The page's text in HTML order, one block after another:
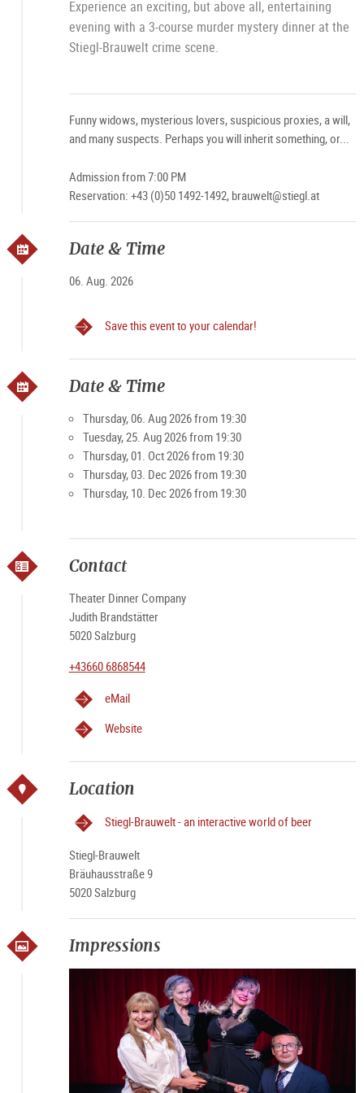
Experience an exciting, but above all, entertaining
evening with a 3-course murder mystery dinner at the
Stiegl-Brauwelt crime scene.
Funny widows, mysterious lovers, suspicious proxies, a will,
and many suspects. Perhaps you will inherit something, or...
Admission from 7:00 PM
Reservation: +43 (0)50 1492-1492, brauwelt@stiegl.at
Date & Time
06. Aug. 2026
Save this event to your calendar!
Date & Time
Thursday, 06. Aug 2026 from 19:30
Tuesday, 25. Aug 2026 from 19:30
Thursday, 01. Oct 2026 from 19:30
Thursday, 03. Dec 2026 from 19:30
Thursday, 10. Dec 2026 from 19:30
Contact
Theater Dinner Company
Judith Brandstätter
5020 Salzburg
+43660 6868544
eMail
Website
Location
Stiegl-Brauwelt - an interactive world of beer
Stiegl-Brauwelt
Bräuhausstraße 9
5020 Salzburg
Impressions